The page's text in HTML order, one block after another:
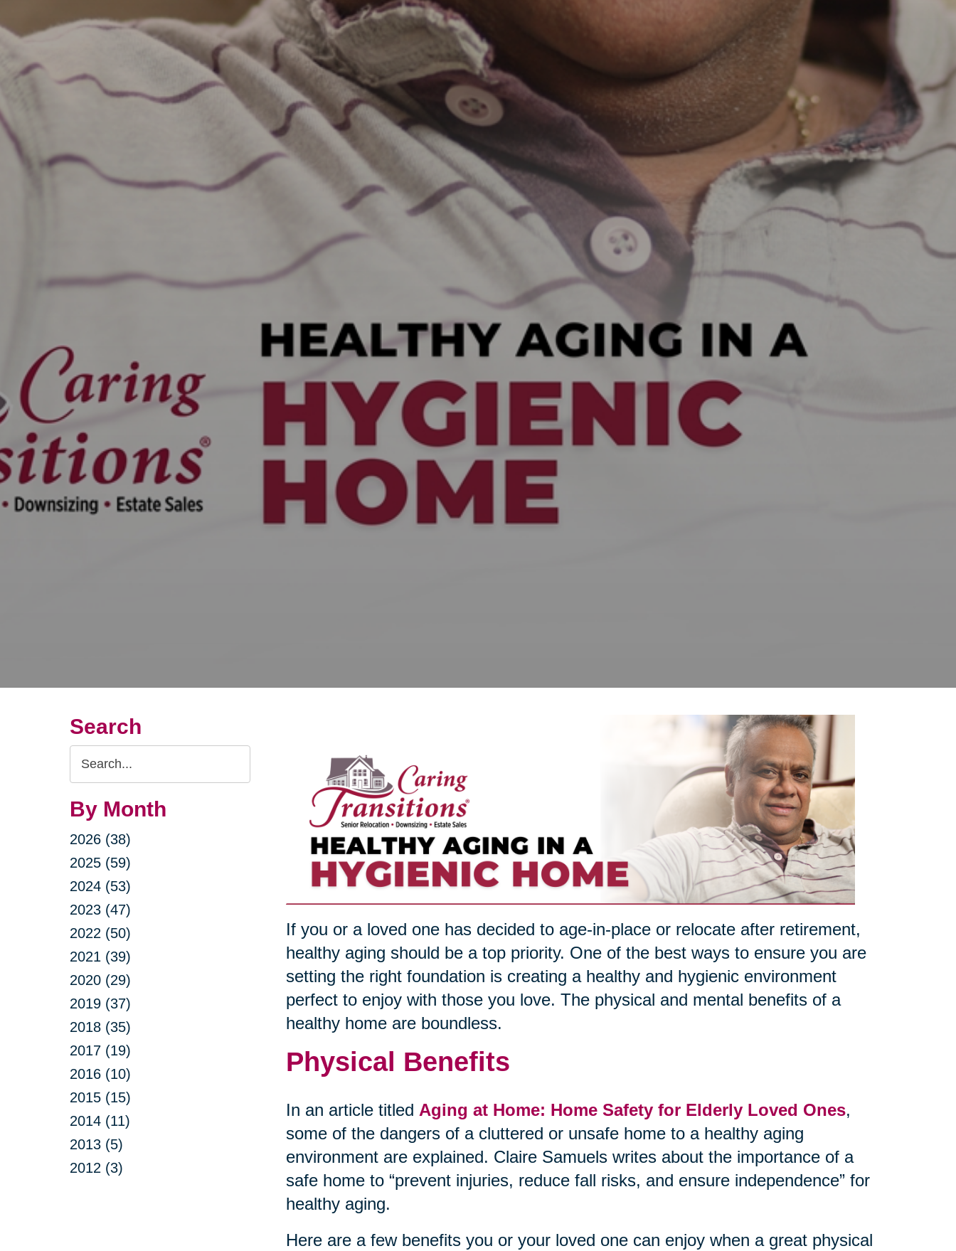
Search
Search
Query
By Month
2026 (38)
2025 (59)
2024 (53)
2023 (47)
2022 (50)
2021 (39)
2020 (29)
2019 (37)
2018 (35)
2017 (19)
2016 (10)
2015 (15)
2014 (11)
2013 (5)
2012 (3)
If you or a loved one has decided to age-in-place or relocate after retirement,
healthy aging should be a top priority. One of the best ways to ensure you are
setting the right foundation is creating a healthy and hygienic environment
perfect to enjoy with those you love. The physical and mental benefits of a
healthy home are boundless.
Physical Benefits
In an article titled Aging at Home: Home Safety for Elderly Loved Ones,
some of the dangers of a cluttered or unsafe home to a healthy aging
environment are explained. Claire Samuels writes about the importance of a
safe home to “prevent injuries, reduce fall risks, and ensure independence” for
healthy aging.
Here are a few benefits you or your loved one can enjoy when a great physical